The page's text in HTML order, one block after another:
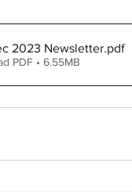
2023 Newsletter.pdf
PDF • 6.55MB